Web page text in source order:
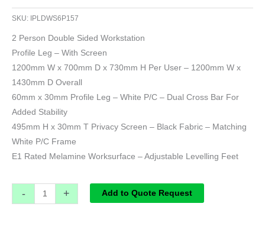
SKU: IPLDWS6P157
2 Person Double Sided Workstation
Profile Leg – With Screen
1200mm W x 700mm D x 730mm H Per User – 1200mm W x
1430mm D Overall
60mm x 30mm Profile Leg – White P/C – Dual Cross Bar For
Added Stability
495mm H x 30mm T Privacy Screen – Black Fabric – Matching
White P/C Frame
E1 Rated Melamine Worksurface – Adjustable Levelling Feet
- + Add to Quote Request